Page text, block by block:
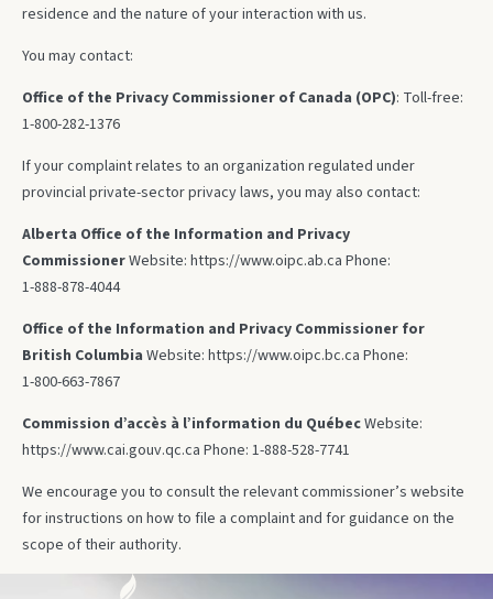
residence and the nature of your interaction with us.
You may contact:
Office of the Privacy Commissioner of Canada (OPC): Toll‑free:
1‑800‑282‑1376
If your complaint relates to an organization regulated under
provincial private‑sector privacy laws, you may also contact:
Alberta Office of the Information and Privacy
CommissionerWebsite: https://www.oipc.ab.ca Phone:
1‑888‑878‑4044
Office of the Information and Privacy Commissioner for
British Columbia Website: https://www.oipc.bc.ca Phone:
1‑800‑663‑7867
Commission d’accès à l’information du QuébecWebsite:
https://www.cai.gouv.qc.ca Phone: 1‑888‑528‑7741
We encourage you to consult the relevant commissioner’s website
for instructions on how to file a complaint and for guidance on the
scope of their authority.